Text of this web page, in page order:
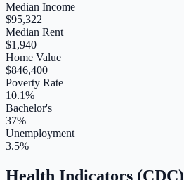
Median Income
$95,322
Median Rent
$1,940
Home Value
$846,400
Poverty Rate
10.1%
Bachelor's+
37%
Unemployment
3.5%
Health Indicators (CDC)